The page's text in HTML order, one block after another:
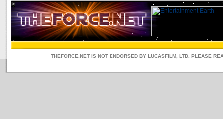
THEFORCE.NET IS NOT ENDORSED BY LUCASFILM, LTD. PLEASE